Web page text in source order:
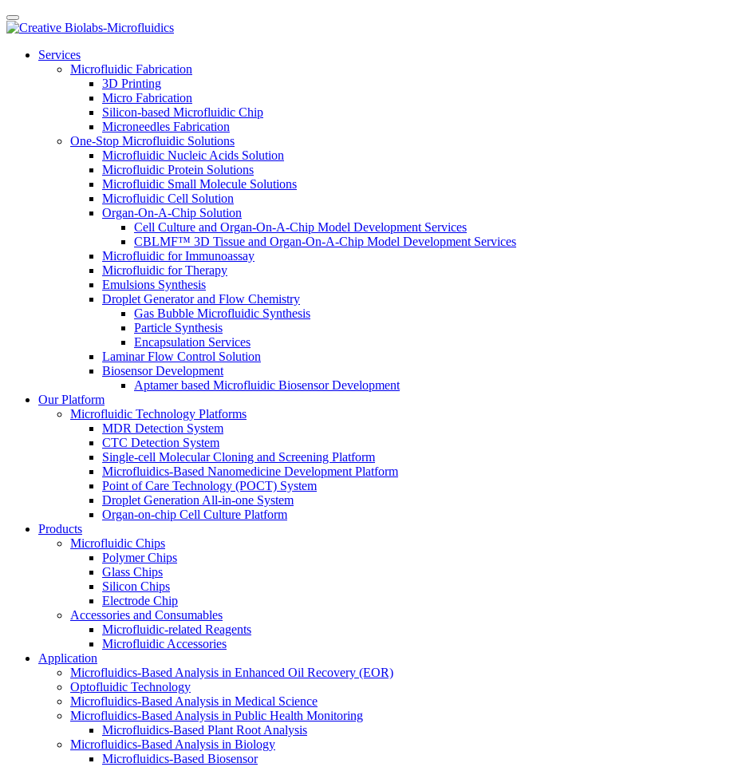
Services
Microfluidic Fabrication
3D Printing
Micro Fabrication
Silicon-based Microfluidic Chip
Microneedles Fabrication
One-Stop Microfluidic Solutions
Microfluidic Nucleic Acids Solution
Microfluidic Protein Solutions
Microfluidic Small Molecule Solutions
Microfluidic Cell Solution
Organ-On-A-Chip Solution
Cell Culture and Organ-On-A-Chip Model Development Services
CBLMF™ 3D Tissue and Organ-On-A-Chip Model Development Services
Microfluidic for Immunoassay
Microfluidic for Therapy
Emulsions Synthesis
Droplet Generator and Flow Chemistry
Gas Bubble Microfluidic Synthesis
Particle Synthesis
Encapsulation Services
Laminar Flow Control Solution
Biosensor Development
Aptamer based Microfluidic Biosensor Development
Our Platform
Microfluidic Technology Platforms
MDR Detection System
CTC Detection System
Single-cell Molecular Cloning and Screening Platform
Microfluidics-Based Nanomedicine Development Platform
Point of Care Technology (POCT) System
Droplet Generation All-in-one System
Organ-on-chip Cell Culture Platform
Products
Microfluidic Chips
Polymer Chips
Glass Chips
Silicon Chips
Electrode Chip
Accessories and Consumables
Microfluidic-related Reagents
Microfluidic Accessories
Application
Microfluidics-Based Analysis in Enhanced Oil Recovery (EOR)
Optofluidic Technology
Microfluidics-Based Analysis in Medical Science
Microfluidics-Based Analysis in Public Health Monitoring
Microfluidics-Based Plant Root Analysis
Microfluidics-Based Analysis in Biology
Microfluidics-Based Biosensor